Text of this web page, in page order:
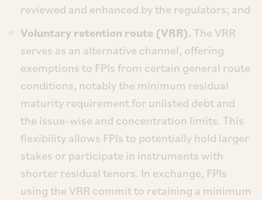
reviewed and enhanced by the regulators; and
Voluntary retention route (VRR).The VRR
serves as an alternative channel, offering
exemptions to FPIs from certain general route
conditions, notably the minimum residual
maturity requirement for unlisted debt and
the issue-wise and concentration limits. This
flexibility allows FPIs to potentially hold larger
stakes or participate in instruments with
shorter residual tenors. In exchange, FPIs
using the VRR commit to retaining a minimum